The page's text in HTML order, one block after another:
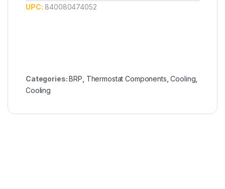
UPC: 840080474052
Categories:BRP Thermostat Components ,Cooling
Cooling